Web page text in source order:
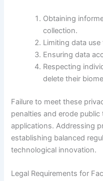
Obtaining
collection.
Limiting data
Ensuring data
Respecting
delete their
Failure to meet these
penalties and erode
applications. Addressing
establishing balanced
technological innovation.
Legal Requirements for